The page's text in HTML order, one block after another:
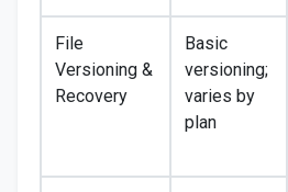
File
Versioning &
Recovery
Basic
versioning;
varies by
plan